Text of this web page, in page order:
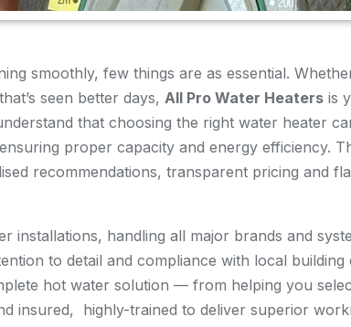
smoothly, few things are as essential.
seen better days, All Pro Water Heaters is
that choosing the right water heater
proper capacity and energy efficiency.
recommendations, transparent pricing and
installations, handling all major brands and
to detail and compliance with local
hot water solution — from helping you
insured, highly-trained to deliver superior